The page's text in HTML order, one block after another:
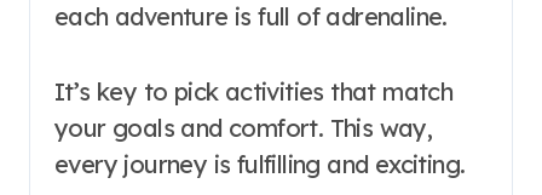
each adventure is full of adrenaline.
It’s key to pick activities that match
your goals and comfort. This way,
every journey is fulfilling and exciting.